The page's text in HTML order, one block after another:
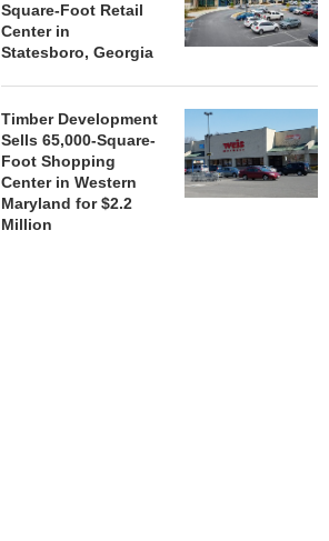
Square-Foot Retail
Center in
Statesboro, Georgia
Timber Development
Sells 65,000-Square-
Foot Shopping
Center in Western
Maryland for $2.2
Million